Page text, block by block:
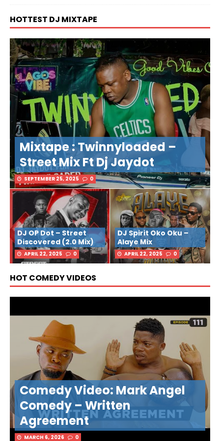
HOTTEST DJ MIXTAPE
Mixtape : Twinnyloaded –
Street Mix Ft Dj Jaydot
SEPTEMBER 25, 2025 0
DJ OP Dot – Street
Discovered (2.0 Mix)
APRIL 22, 2025 0
DJ Spirit Oko Oku –
Alaye Mix
APRIL 22, 2025 0
HOT COMEDY VIDEOS
Comedy Video: Mark Angel
Comedy – Written
Agreement
MARCH 6, 2026 0